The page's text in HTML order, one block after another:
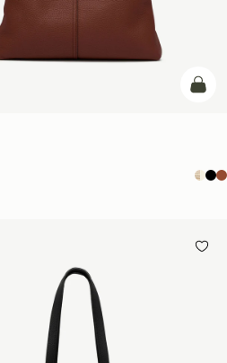
add